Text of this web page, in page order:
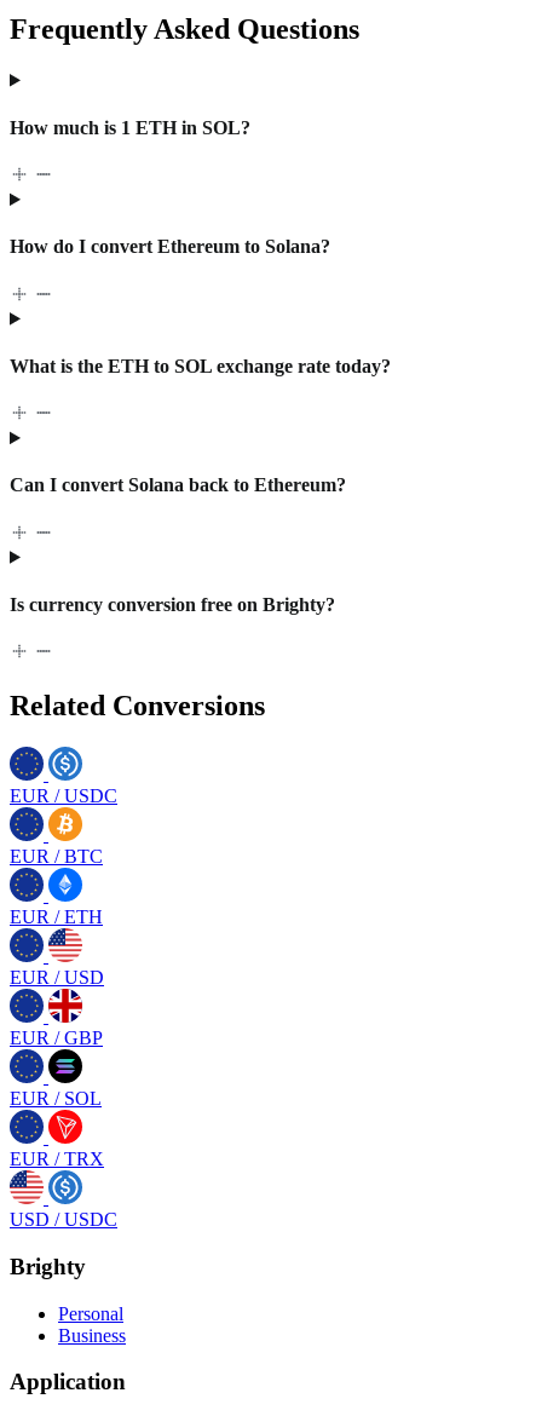
Frequently Asked Questions
How much is 1 ETH in SOL?
How do I convert Ethereum to Solana?
What is the ETH to SOL exchange rate today?
Can I convert Solana back to Ethereum?
Is currency conversion free on Brighty?
Related Conversions
EUR /USDC
EUR /BTC
EUR /ETH
EUR /USD
EUR /GBP
EUR /SOL
EUR /TRX
USD /USDC
Brighty
Personal
Business
Application